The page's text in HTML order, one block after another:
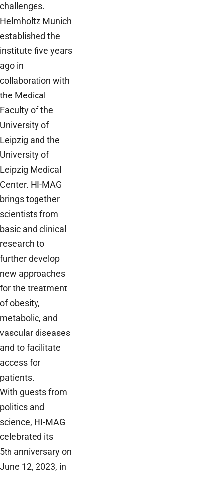
challenges.
Helmholtz Munich
established the
institute five years
ago in
collaboration with
the Medical
Faculty of the
University of
Leipzig and the
University of
Leipzig Medical
Center. HI-MAG
brings together
scientists from
basic and clinical
research to
further develop
new approaches
for the treatment
of obesity,
metabolic, and
vascular diseases
and to facilitate
access for
patients.
With guests from
politics and
science, HI-MAG
celebrated its
5th anniversary on
June 12, 2023, in